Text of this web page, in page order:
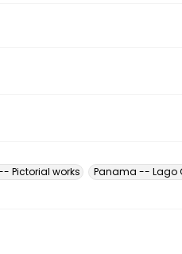
Pictorial works
Panama -- Lago